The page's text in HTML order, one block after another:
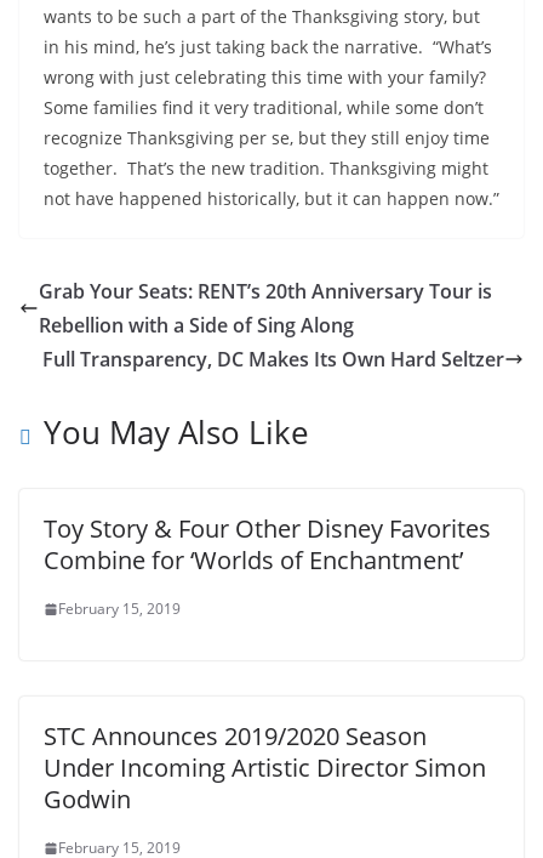
wants to be such a part of the Thanksgiving story, but
in his mind, he’s just taking back the narrative. “What’s
wrong with just celebrating this time with your family?
Some families find it very traditional, while some don’t
recognize Thanksgiving per se, but they still enjoy time
together. That’s the new tradition. Thanksgiving might
not have happened historically, but it can happen now.”
Grab Your Seats: RENT’s 20th Anniversary Tour is
Rebellion with a Side of Sing Along
Full Transparency, DC Makes Its Own Hard Seltzer
You May Also Like
Toy Story & Four Other Disney Favorites
Combine for ‘Worlds of Enchantment’
February 15, 2019
STC Announces 2019/2020 Season
Under Incoming Artistic Director Simon
Godwin
February 15, 2019